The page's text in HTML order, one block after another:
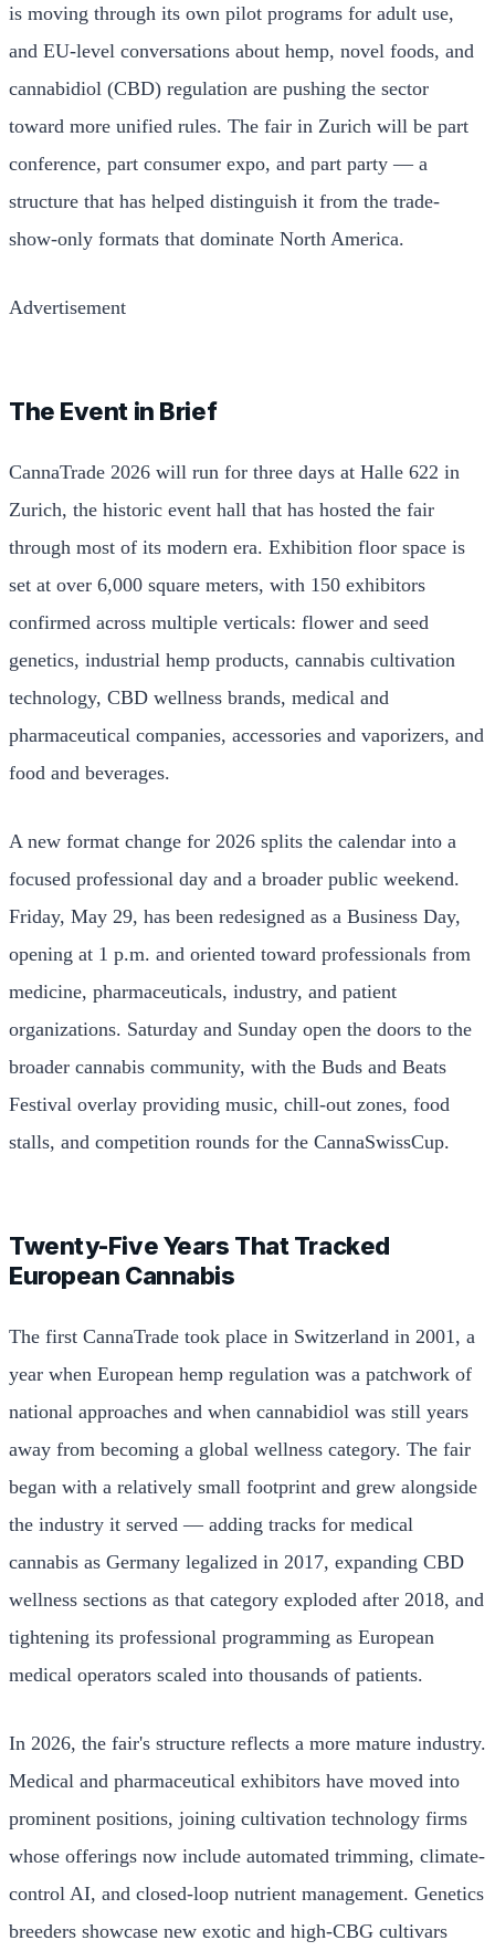
is moving through its own pilot programs for adult use,
and EU-level conversations about hemp, novel foods, and
cannabidiol (CBD) regulation are pushing the sector
toward more unified rules. The fair in Zurich will be part
conference, part consumer expo, and part party — a
structure that has helped distinguish it from the trade-
show-only formats that dominate North America.
Advertisement
The Event in Brief
CannaTrade 2026 will run for three days at Halle 622 in
Zurich, the historic event hall that has hosted the fair
through most of its modern era. Exhibition floor space is
set at over 6,000 square meters, with 150 exhibitors
confirmed across multiple verticals: flower and seed
genetics, industrial hemp products, cannabis cultivation
technology, CBD wellness brands, medical and
pharmaceutical companies, accessories and vaporizers, and
food and beverages.
A new format change for 2026 splits the calendar into a
focused professional day and a broader public weekend.
Friday, May 29, has been redesigned as a Business Day,
opening at 1 p.m. and oriented toward professionals from
medicine, pharmaceuticals, industry, and patient
organizations. Saturday and Sunday open the doors to the
broader cannabis community, with the Buds and Beats
Festival overlay providing music, chill-out zones, food
stalls, and competition rounds for the CannaSwissCup.
Twenty-Five Years That Tracked
European Cannabis
The first CannaTrade took place in Switzerland in 2001, a
year when European hemp regulation was a patchwork of
national approaches and when cannabidiol was still years
away from becoming a global wellness category. The fair
began with a relatively small footprint and grew alongside
the industry it served — adding tracks for medical
cannabis as Germany legalized in 2017, expanding CBD
wellness sections as that category exploded after 2018, and
tightening its professional programming as European
medical operators scaled into thousands of patients.
In 2026, the fair's structure reflects a more mature industry.
Medical and pharmaceutical exhibitors have moved into
prominent positions, joining cultivation technology firms
whose offerings now include automated trimming, climate-
control AI, and closed-loop nutrient management. Genetics
breeders showcase new exotic and high-CBG cultivars